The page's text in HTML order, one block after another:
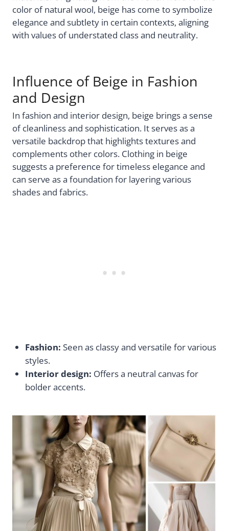
color of natural wool, beige has come to symbolize
elegance and subtlety in certain contexts, aligning
with values of understated class and neutrality.
Influence of Beige in Fashion
and Design
In fashion and interior design, beige brings a sense
of cleanliness and sophistication. It serves as a
versatile backdrop that highlights textures and
complements other colors. Clothing in beige
suggests a preference for timeless elegance and
can serve as a foundation for layering various
shades and fabrics.
Fashion: Seen as classy and versatile for various
styles.
Interior design: Offers a neutral canvas for
bolder accents.